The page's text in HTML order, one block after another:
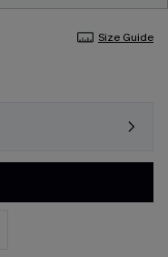
Size Guide